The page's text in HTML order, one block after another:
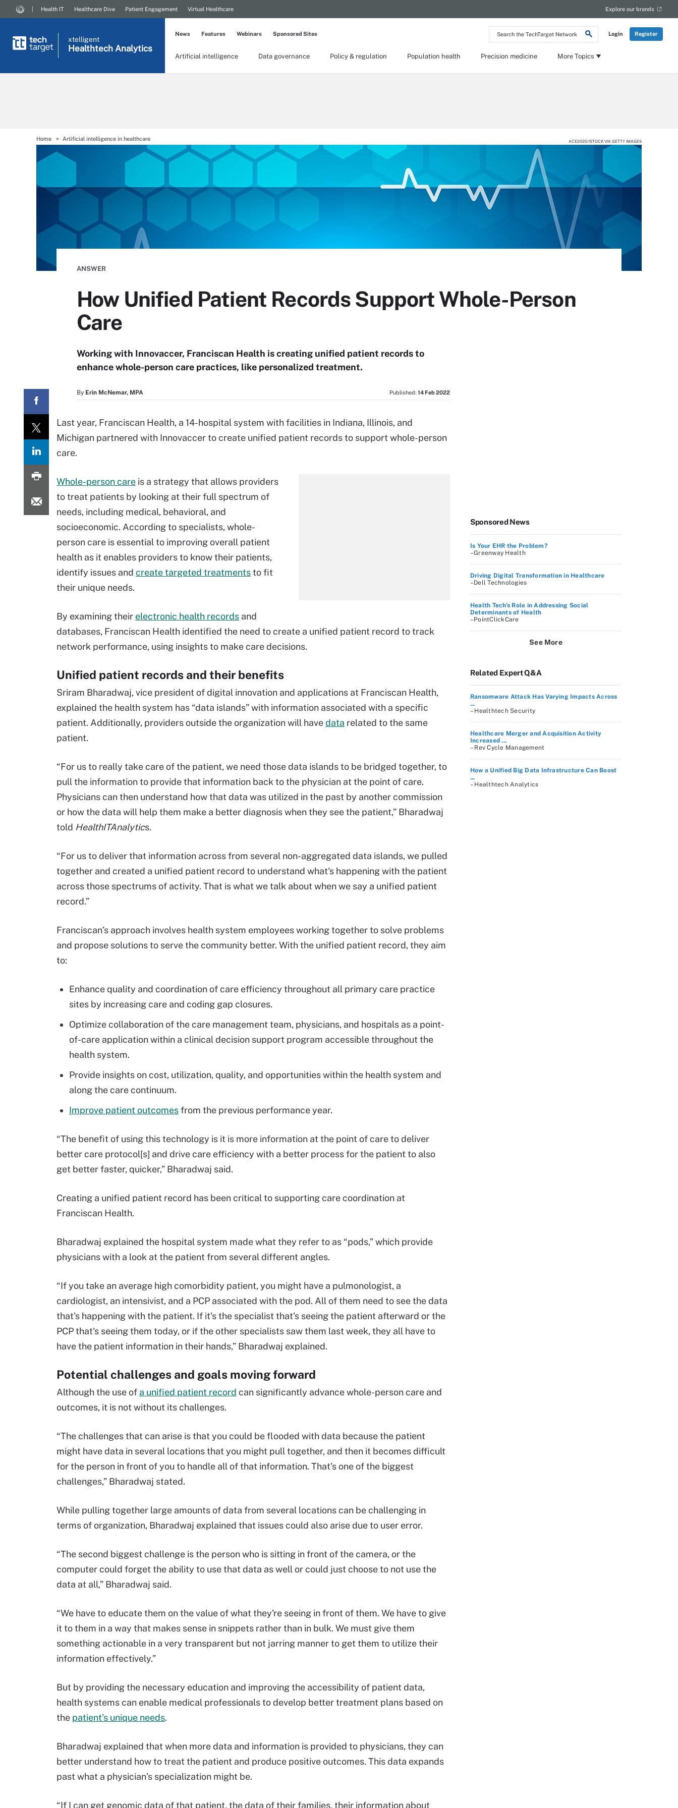
Search
the
Network
Login Register
Health IT Healthcare Dive Patient Engagement Virtual Healthcare Explore our brands
xtelligent
Healthtech Analytics
Artificial intelligence Data governance Policy & regulation Population health Precision medicine More Topics
News Features Webinars Sponsored Sites
Home Artificial intelligence in healthcare ACE2020/ISTOCK VIA GETTY IMAGES
ANSWER
How Unified Patient Records Support Whole-Person
Care
Working with Innovaccer, Franciscan Health is creating unified patient records to
enhance whole-person care practices, like personalized treatment.
By Erin McNemar, MPA Published: 14 Feb 2022
Last year, Franciscan Health, a 14-hospital system with facilities in Indiana, Illinois, and
Michigan partnered with Innovaccer to create unified patient records to support whole-person
care.
Whole-person care is a strategy that allows providers
to treat patients by looking at their full spectrum of
needs, including medical, behavioral, and
socioeconomic. According to specialists, whole-
person care is essential to improving overall patient
health as it enables providers to know their patients,
identify issues and create targeted treatmentsto fit
their unique needs.
By examining their electronic health records and
databases, Franciscan Health identified the need to create a unified patient record to track
network performance, using insights to make care decisions.
Unified patient records and their benefits
Sriram Bharadwaj, vice president of digital innovation and applications at Franciscan Health,
explained the health system has “data islands” with information associated with a specific
patient. Additionally, providers outside the organization will havedata related to the same
patient.
“For us to really take care of the patient, we need those data islands to be bridged together, to
pull the information to provide that information back to the physician at the point of care.
Physicians can then understand how that data was utilized in the past by another commission
or how the data will help them make a better diagnosis when they see the patient,” Bharadwaj
told HealthITAnalytics.
“For us to deliver that information across from several non-aggregated data islands, we pulled
together and created a unified patient record to understand what's happening with the patient
across those spectrums of activity. That is what we talk about when we say a unified patient
record.”
Franciscan’s approach involves health system employees working together to solve problems
and propose solutions to serve the community better. With the unified patient record, they aim
to:
Enhance quality and coordination of care efficiency throughout all primary care practice
sites by increasing care and coding gap closures.
Optimize collaboration of the care management team, physicians, and hospitals as a point-
of-care applicationwithin a clinical decision support program accessible throughout the
health system.
Provide insights on cost, utilization, quality, and opportunities within the health system and
along the care continuum.
Improve patient outcomesfrom the previous performance year.
“The benefit of using this technology is it is more information at the point of care to deliver
better care protocol[s] and drive care efficiency with a better process for the patient to also
get better faster, quicker,” Bharadwaj said.
Creating a unified patient record has been critical to supporting care coordination at
Franciscan Health.
Bharadwaj explained the hospital system made what they refer to as “pods,” which provide
physicians with a look at the patient from several different angles.
“If you take an average high comorbidity patient, you might have a pulmonologist, a
cardiologist, an intensivist, and a PCP associated with the pod. All of them need to see the data
that's happening with the patient. If it's the specialist that's seeing the patient afterward or the
PCP that's seeing them today, or if the other specialists saw them last week, they all have to
have the patient information in their hands,” Bharadwaj explained.
Potential challenges and goals moving forward
Although the use of a unified patient record can significantly advance whole-person care and
outcomes, it is not without its challenges.
“The challenges that can arise is that you could be flooded with data because the patient
might have data in several locations that you might pull together, and then it becomes difficult
for the person in front of you to handle all of that information. That's one of the biggest
challenges,” Bharadwaj stated.
While pulling together large amounts of data from several locations can be challenging in
terms of organization, Bharadwaj explained that issues could also arise due to user error.
“The second biggest challenge is the person who is sitting in front of the camera, or the
computer could forget the ability to use that data as well or could just choose to not use the
data at all,” Bharadwaj said.
“We have to educate them on the value of what they're seeing in front of them. We have to give
it to them in a way that makes sense in snippets rather than in bulk. We must give them
something actionable in a very transparent but not jarring manner to get them to utilize their
information effectively.”
But by providing the necessary education and improving the accessibility of patient data,
health systems can enable medical professionals to develop better treatment plans based on
the patient’s unique needs.
Bharadwaj explained that when more data and information is provided to physicians, they can
better understand how to treat the patient and produce positive outcomes. This data expands
past what a physician’s specialization might be.
“If I can get genomic data of that patient, the data of their families, their information about
Sponsored News
Is Your EHR the Problem?
–Greenway Health
Driving Digital Transformation in Healthcare
–Dell Technologies
Health Tech's Role in Addressing Social
Determinants of Health
–PointClickCare
See More
Related Expert Q&A
Ransomware Attack Has Varying Impacts Across
...
– Healthtech Security
Healthcare Merger and Acquisition Activity
Increased ...
– Rev Cycle Management
How a Unified Big Data Infrastructure Can Boost
...
– Healthtech Analytics